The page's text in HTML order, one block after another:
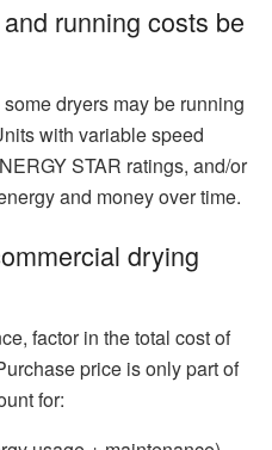
running costs be
dryers may be running
with variable speed
STAR ratings, and/or
and money over time.
drying
factor in the total cost of
price is only part of
for: